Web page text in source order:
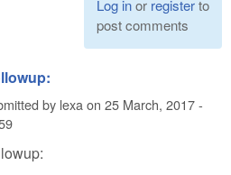
Log inor registerto
post comments
by lexa on 25 March, 2017 -